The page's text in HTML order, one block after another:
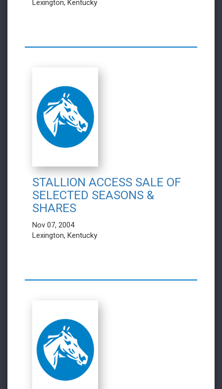
Lexington, Kentucky
STALLION ACCESS SALE OF
SELECTED SEASONS &
SHARES
Nov 07, 2004
Lexington, Kentucky